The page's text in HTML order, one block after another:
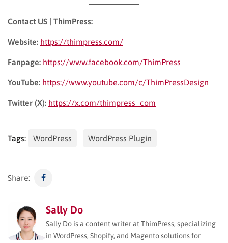
Contact US | ThimPress:
Website: https://thimpress.com/
Fanpage: https://www.facebook.com/ThimPress
YouTube: https://www.youtube.com/c/ThimPressDesign
Twitter (X): https://x.com/thimpress_com
Tags: WordPress WordPress Plugin
Share:
Sally Do
Sally Do is a content writer at ThimPress, specializing
in WordPress, Shopify, and Magento solutions for